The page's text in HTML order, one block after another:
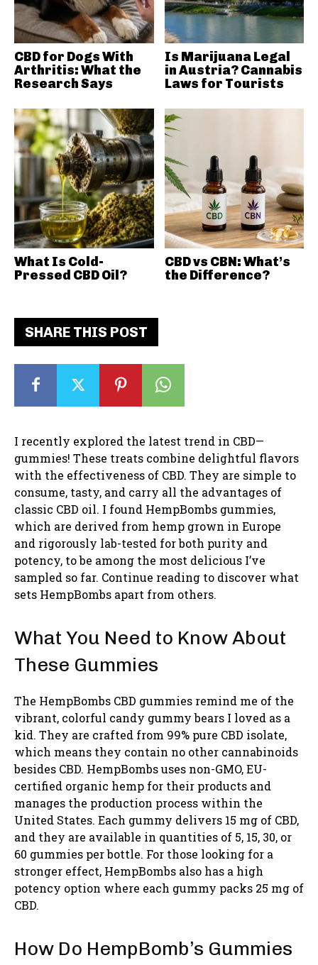
SHARE THIS POST
I recently explored the latest trend in CBD—
gummies! These treats combine delightful flavors
with the effectiveness of CBD. They are simple to
consume, tasty, and carry all the advantages of
classic CBD oil. I found HempBombs gummies,
which are derived from hemp grown in Europe
and rigorously lab-tested for both purity and
potency, to be among the most delicious I’ve
sampled so far. Continue reading to discover what
sets HempBombs apart from others.
What You Need to Know About
These Gummies
The HempBombs CBD gummies remind me of the
vibrant, colorful candy gummy bears I loved as a
kid. They are crafted from 99% pure CBD isolate,
which means they contain no other cannabinoids
besides CBD. HempBombs uses non-GMO, EU-
certified organic hemp for their products and
manages the production process within the
United States. Each gummy delivers 15 mg of CBD,
and they are available in quantities of 5, 15, 30, or
60 gummies per bottle. For those looking for a
stronger effect, HempBombs also has a high
potency option where each gummy packs 25 mg of
CBD.
How Do HempBomb’s Gummies
CBD for Dogs With
Arthritis: What the
Research Says
Is Marijuana Legal
in Austria? Cannabis
Laws for Tourists
What Is Cold-
Pressed CBD Oil?
CBD vs CBN: What’s
the Difference?